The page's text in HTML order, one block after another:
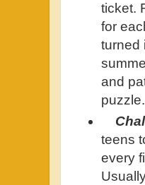
ticket.
for
turned
and
puzzle.
teens
every